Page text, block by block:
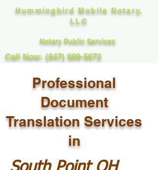
Hummingbird Mobile Notary,
LLC
Notary Public Services
Call Now: (847) 989-5672
Professional
Document
Translation Services
in